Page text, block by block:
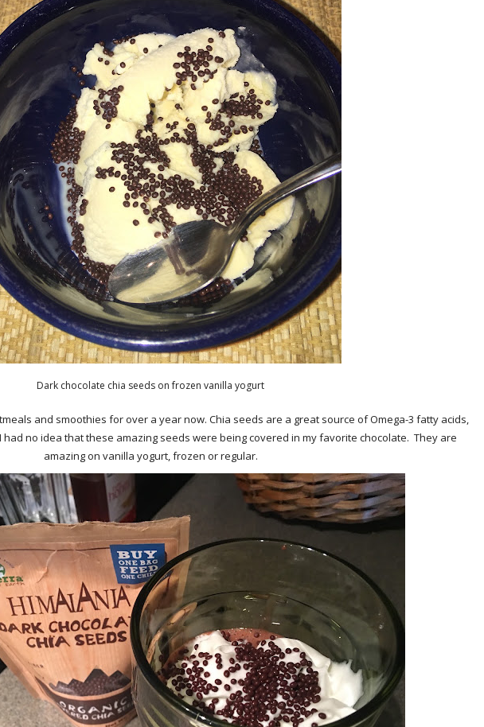
Dark chocolate chia seeds on frozen vanilla yogurt
and smoothies for over a year now. Chia seeds are a great source of Omega-3 fatty acids,
no idea that these amazing seeds were being covered in my favorite chocolate. They are
amazing on vanilla yogurt, frozen or regular.